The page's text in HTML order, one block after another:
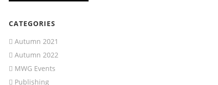
CATEGORIES
Autumn 2021
Autumn 2022
MWG Events
Publishing